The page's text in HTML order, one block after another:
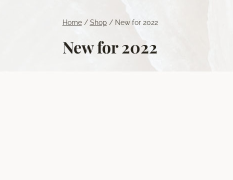
Home / Shop / New for 2022
New for 2022